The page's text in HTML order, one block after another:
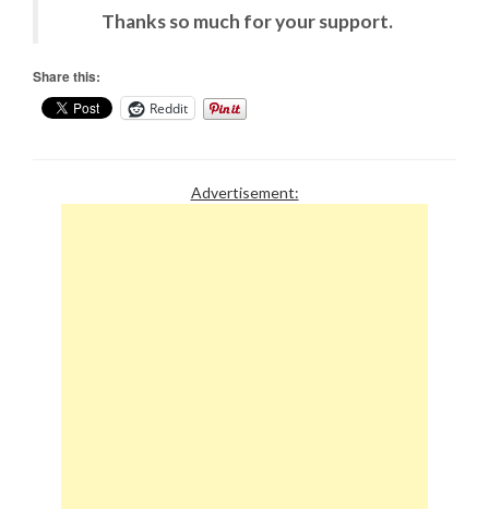
Thanks so much for your support.
Share this:
Reddit
Advertisement: